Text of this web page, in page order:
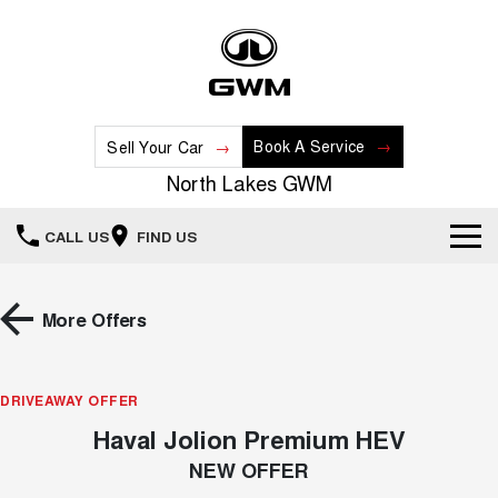
Sell Your Car Book A Service
North Lakes GWM
CALL US FIND US
All
HAVAL JOLION HAVAL H6
Our Stock
More Offers
DRIVEAWAY OFFER
Haval Jolion Premium HEV
NEW OFFER